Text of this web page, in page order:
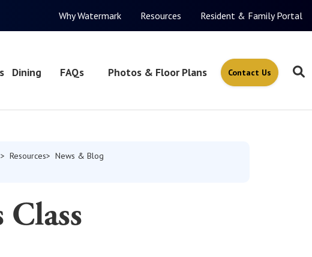
Why Watermark Resources Resident & Family Portal
Dining FAQs Photos & Floor Plans Contact Us
Resources
News & Blog